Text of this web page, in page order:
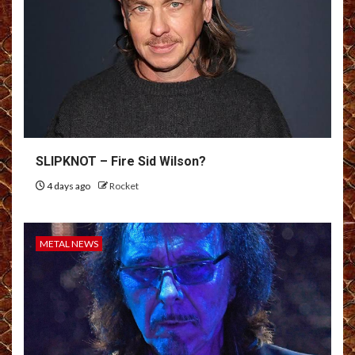
SLIPKNOT – Fire Sid Wilson?
4 days ago Rocket
METAL NEWS